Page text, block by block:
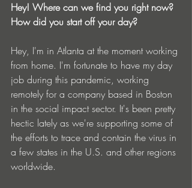
Hey! Where can we find you right now?
How did you start off your day?
Hey, I'm in Atlanta at the moment working
from home. I'm fortunate to have my day
job during this pandemic, working
remotely for a company based in Boston
in the social impact sector. It's been pretty
hectic lately as we're supporting some of
the efforts to trace and contain the virus in
a few states in the U.S. and other regions
worldwide.